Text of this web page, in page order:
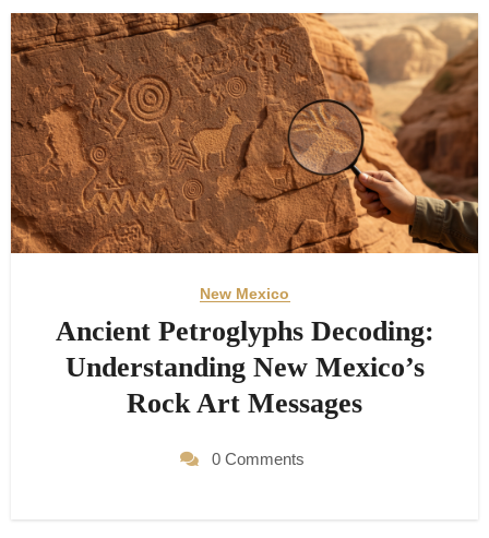
New Mexico
Ancient Petroglyphs Decoding:
Understanding New Mexico’s
Rock Art Messages
0 Comments